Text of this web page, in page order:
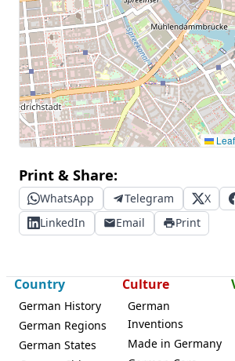
Print & Share:
WhatsApp Telegram X
LinkedIn
Email Print
Country
German History
German Regions
German States
Culture
German
Inventions
Made in Germany